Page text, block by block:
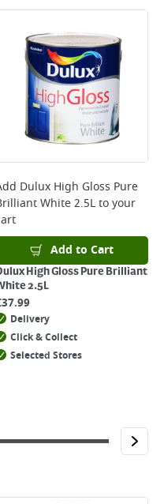
days)
Delivery orders placed
be delivered the next working
excluded from this service and
at checkout or on product
at checkout before you
here
store or online, please
Dulux High Gloss Pure
White 2.5Lto your
Add to Cart
High Gloss Pure Brilliant
2.5L
37.99
Delivery
Click & Collect
Selected Stores